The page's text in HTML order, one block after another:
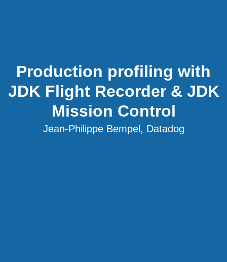
Production profiling with
JDK Flight Recorder & JDK
Mission Control
Jean-Philippe Bempel, Datadog